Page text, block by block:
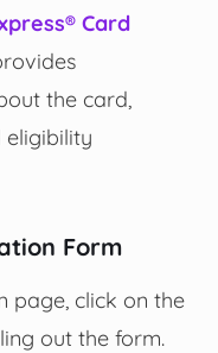
Card
the card,
eligibility
Form
page, click on the
out the form.